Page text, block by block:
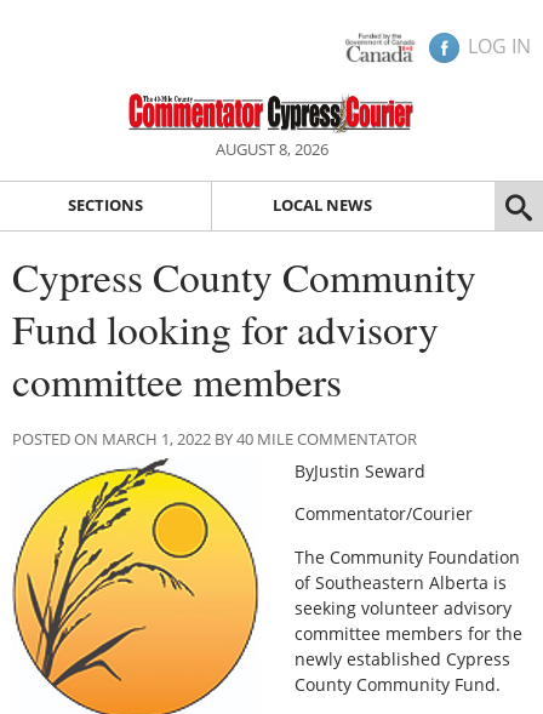
LOG IN
AUGUST 8, 2026
SECTIONS LOCAL NEWS
Cypress County Community
Fund looking for advisory
committee members
POSTED ON MARCH 1, 2022 BY 40 MILE COMMENTATOR
ByJustin Seward
Commentator/Courier
The Community Foundation
of Southeastern Alberta is
seeking volunteer advisory
committee members for the
newly established Cypress
County Community Fund.